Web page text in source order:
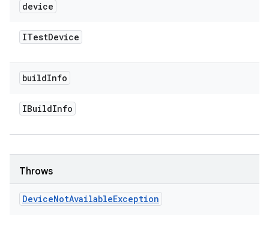
device
ITestDevice
buildInfo
IBuildInfo
Throws
DeviceNotAvailableException